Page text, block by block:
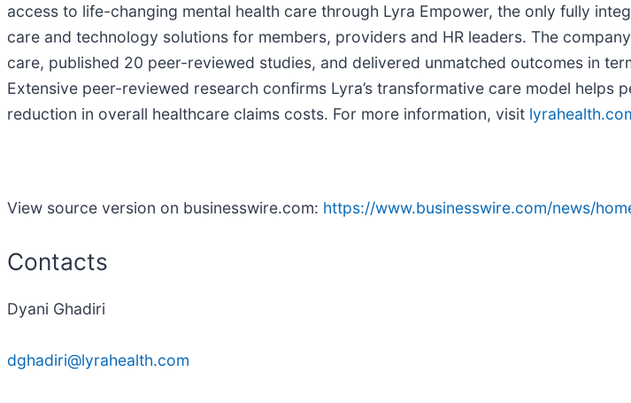
access to life-changing mental health care through Lyra Empower, the only fully
care and technology solutions for members, providers and HR leaders. The
care, published 20 peer-reviewed studies, and delivered unmatched outcomes in
Extensive peer-reviewed research confirms Lyra’s transformative care model helps
reduction in overall healthcare claims costs. For more information, visit
View source version on businesswire.com: https://www.businesswire.com/news/
Contacts
Dyani Ghadiri
dghadiri@lyrahealth.com